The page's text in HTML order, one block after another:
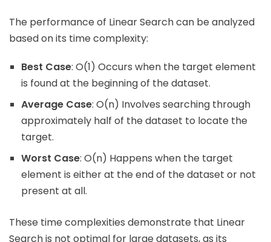
The performance of Linear Search can be analyzed
based on its time complexity:
Best Case: O(1) Occurs when the target element
is found at the beginning of the dataset.
Average Case: O(n) Involves searching through
approximately half of the dataset to locate the
target.
Worst Case: O(n) Happens when the target
element is either at the end of the dataset or not
present at all.
These time complexities demonstrate that Linear
Search is not optimal for large datasets, as its